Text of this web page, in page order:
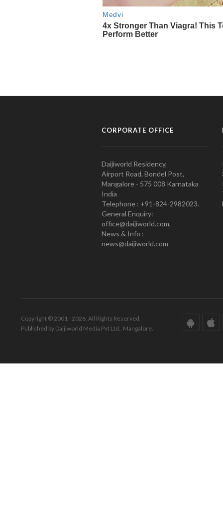
CORPORATE OFFICE
Daijiworld Residency,
Airport Road, Bondel Post,
Mangalore - 575 008 Karnataka
India
Telephone : +91-824-2982023.
General Enquiry:
office@daijiworld.com,
News & Info :
news@daijiworld.com
Copyright © 2001 - 2026. All Rights Reserved.
Published by Daijiworld Media Pvt Ltd., Mangalore.